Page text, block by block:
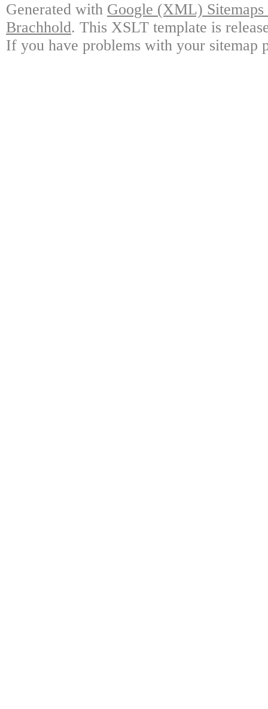
Generated with Google (XML)
Brachhold. This XSLT template is
If you have problems with your sitemap